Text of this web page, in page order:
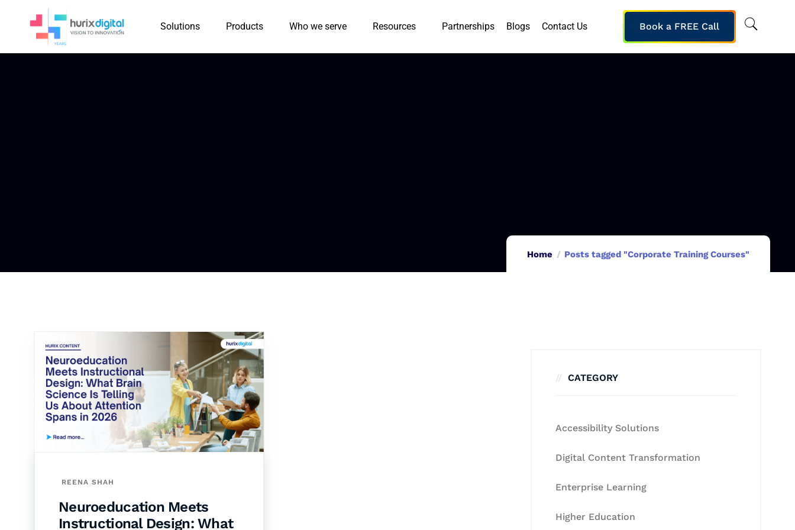
Solutions Products Who we serve Resources Partnerships Blogs Contact Us Book a FREE Call
Home Posts tagged "Corporate Training Courses"
REENA SHAH
Neuroeducation Meets
Instructional Design: What
CATEGORY
Accessibility Solutions
Digital Content Transformation
Enterprise Learning
Higher Education